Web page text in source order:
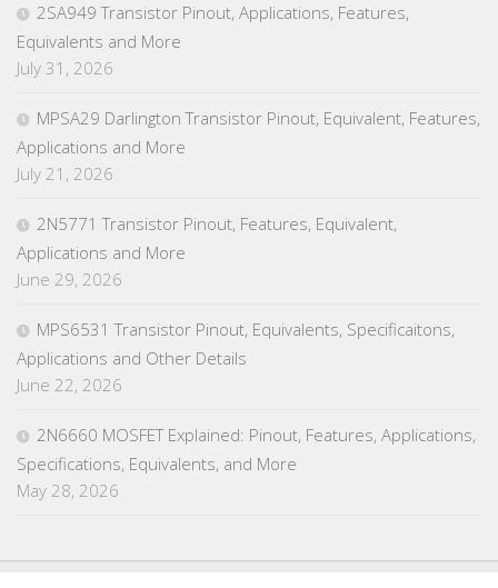
2SA949 Transistor Pinout, Applications, Features,
Equivalents and More
July 31, 2026
MPSA29 Darlington Transistor Pinout, Equivalent, Features,
Applications and More
July 21, 2026
2N5771 Transistor Pinout, Features, Equivalent,
Applications and More
June 29, 2026
MPS6531 Transistor Pinout, Equivalents, Specificaitons,
Applications and Other Details
June 22, 2026
2N6660 MOSFET Explained: Pinout, Features, Applications,
Specifications, Equivalents, and More
May 28, 2026